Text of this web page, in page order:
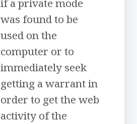
if a private mode
was found to be
used on the
computer or to
immediately seek
getting a warrant in
order to get the web
activity of the